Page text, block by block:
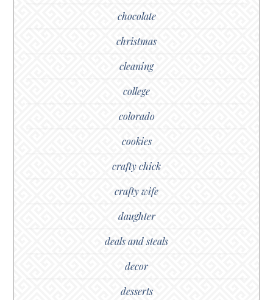
chocolate
christmas
cleaning
college
colorado
cookies
crafty chick
crafty wife
daughter
deals and steals
decor
desserts